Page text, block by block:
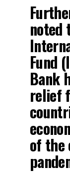
noted
Fund
Bank
relief
of the